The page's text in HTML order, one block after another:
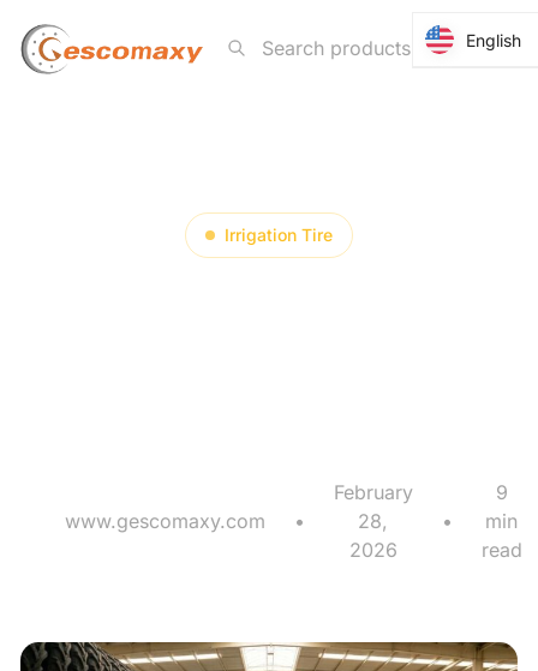
Irrigation Tire
www.gescomaxy.com •
February
28,
2026
•
9
min
read
English
English